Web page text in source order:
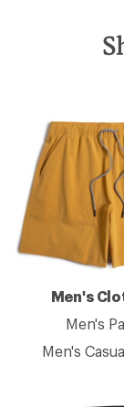
Men's
Men's
Men's